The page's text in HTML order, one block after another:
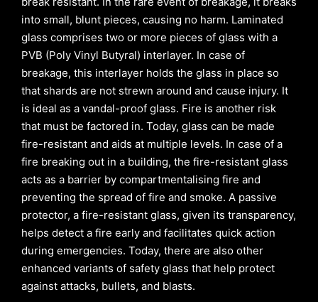
into small, blunt pieces, causing no harm. Laminated
glass comprises two or more pieces of glass with a
PVB (Poly Vinyl Butyral) interlayer. In case of
breakage, this interlayer holds the glass in place so
that shards are not strewn around and cause injury. It
is ideal as a vandal-proof glass. Fire is another risk
that must be factored in. Today, glass can be made
fire-resistant and aids at multiple levels. In case of a
fire breaking out in a building, the fire-resistant glass
acts as a barrier by compartmentalising fire and
preventing the spread of fire and smoke. A passive
protector, a fire-resistant glass, given its transparency,
helps detect a fire early and facilitates quick action
during emergencies. Today, there are also other
enhanced variants of safety glass that help protect
against attacks, bullets, and blasts.